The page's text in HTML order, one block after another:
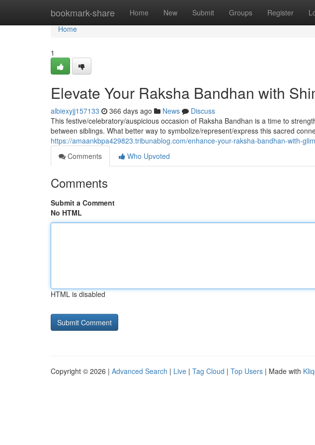
bookmark-share Home New Submit Groups Register
Home
Home
1
Elevate Your Raksha Bandhan with
albiexyjj157133 366 days ago News
Discuss
This festive/celebratory/auspicious occasion of Raksha Bandhan is a time to
between siblings. What better way to symbolize/represent/express this sacred
https://amaankbpa429823.tribunablog.com/enhance-your-raksha-bandhan-with-
Comments
Who Upvoted
Comments
Submit a Comment
No HTML
HTML is disabled
Copyright © 2026 | Advanced Search | Live | Tag Cloud | Top Users | Made with